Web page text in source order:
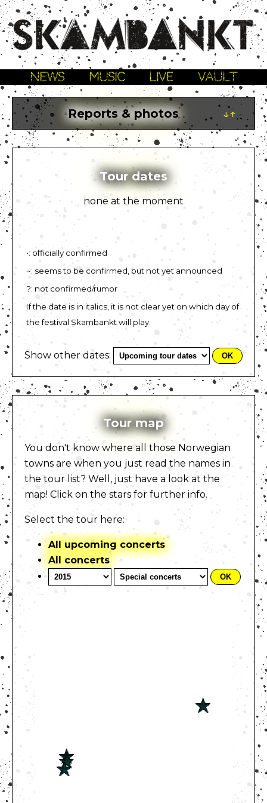
NEWS MUSIC LIVE VAULT
Reports & photos ↓↑
Tour dates
none at the moment
•: officially confirmed
~: seems to be confirmed, but not yet announced
?: not confirmed/rumor
If the date is in italics, it is not clear yet on which day of
the festival Skambankt will play.
Show other dates:
Tour map
You don't know where all those Norwegian
towns are when you just read the names in
the tour list? Well, just have a look at the
map! Click on the stars for further info.
Select the tour here:
All upcoming concerts
All concerts